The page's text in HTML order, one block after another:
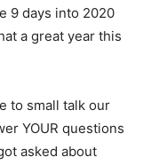
9 days into 2020
a great year this
to small talk our
YOUR questions
asked about